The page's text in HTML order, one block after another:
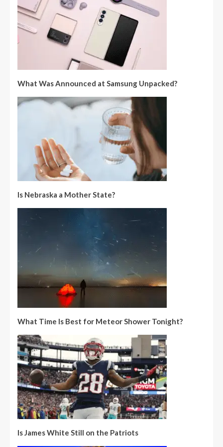
What Was Announced at Samsung Unpacked?
Is Nebraska a Mother State?
What Time Is Best for Meteor Shower Tonight?
Is James White Still on the Patriots